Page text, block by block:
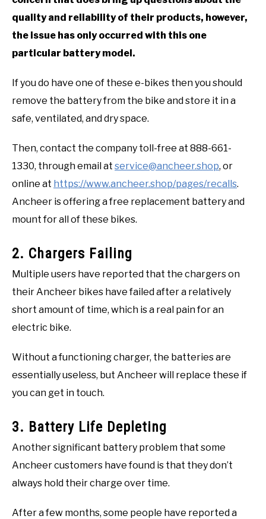
quality and reliability of their products, however,
the issue has only occurred with this one
particular battery model.
If you do have one of these e-bikes then you should
remove the battery from the bike and store it in a
safe, ventilated, and dry space.
Then, contact the company toll-free at 888-661-
1330, through email at service@ancheer.shop, or
online at https://www.ancheer.shop/pages/recalls.
Ancheer is offering a free replacement battery and
mount for all of these bikes.
2. Chargers Failing
Multiple users have reported that the chargers on
their Ancheer bikes have failed after a relatively
short amount of time, which is a real pain for an
electric bike.
Without a functioning charger, the batteries are
essentially useless, but Ancheer will replace these if
you can get in touch.
3. Battery Life Depleting
Another significant battery problem that some
Ancheer customers have found is that they don’t
always hold their charge over time.
After a few months, some people have reported a